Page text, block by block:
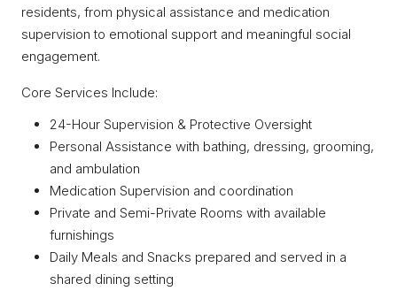
residents, from physical assistance and medication
supervision to emotional support and meaningful social
engagement.
Core Services Include:
24-Hour Supervision & Protective Oversight
Personal Assistance with bathing, dressing, grooming,
and ambulation
Medication Supervision and coordination
Private and Semi-Private Rooms with available
furnishings
Daily Meals and Snacks prepared and served in a
shared dining setting